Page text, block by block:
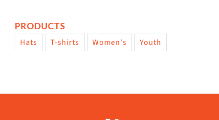
PRODUCTS
Hats T-shirts Women's Youth